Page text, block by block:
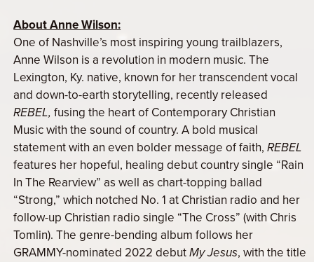
About Anne Wilson:
One of Nashville’s most inspiring young trailblazers,
Anne Wilson is a revolution in modern music. The
Lexington, Ky. native, known for her transcendent vocal
and down-to-earth storytelling, recently released
REBEL,fusing the heart of Contemporary Christian
Music with the sound of country. A bold musical
statement with an even bolder message of faith,REBEL
features her hopeful, healing debut country single “Rain
In The Rearview” as well as chart-topping ballad
“Strong,” which notched No. 1 at Christian radio and her
follow-up Christian radio single “The Cross” (with Chris
Tomlin). The genre-bending album follows her
GRAMMY-nominated 2022 debutMy Jesus, with the title